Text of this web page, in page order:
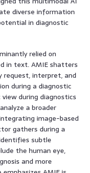
diverse information
in diagnostic
relied on
in text. AMIE shatters
interpret, and
during a diagnostic
during diagnostics
a broader
image-based
gathers during a
subtle
the human eye,
and more